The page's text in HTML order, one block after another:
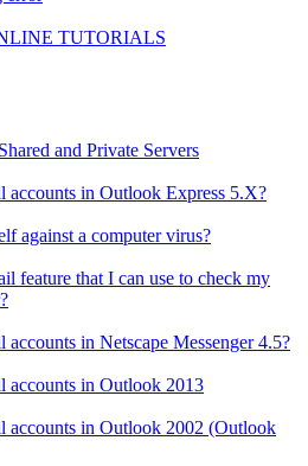
TUTORIALS
and Private Servers
accounts in Outlook Express 5.X?
against a computer virus?
feature that I can use to check my
in Netscape Messenger 4.5?
accounts in Outlook 2013
accounts in Outlook 2002 (Outlook